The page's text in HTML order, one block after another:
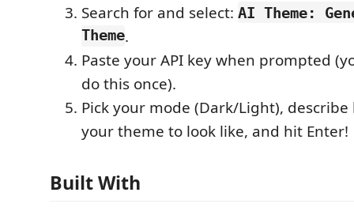
Search for and select: AI Theme:
Theme.
Paste your API key when prompted
do this once).
Pick your mode (Dark/Light),
your theme to look like, and hit Enter!
Built With